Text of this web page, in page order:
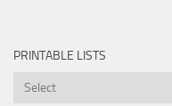
PRINTABLE LISTS
Printable